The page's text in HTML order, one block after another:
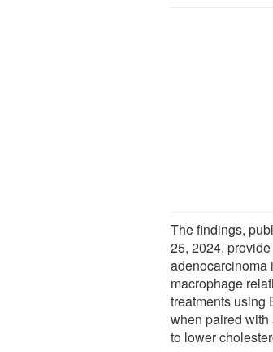
The findings,
25, 2024,
adenocarcinoma
macrophage
treatments using
when paired with
to lower